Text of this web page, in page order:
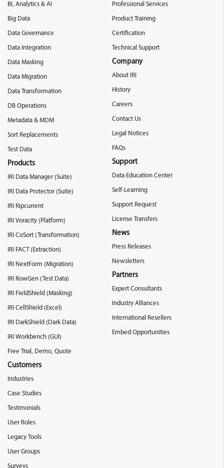
BI, Analytics & AI
Big Data
Data Governance
Data Integration
Data Masking
Data Migration
Data Transformation
DB Operations
Metadata & MDM
Sort Replacements
Test Data
Products
IRI Data Manager (Suite)
IRI Data Protector (Suite)
IRI Ripcurrent
IRI Voracity (Platform)
IRI CoSort (Transformation)
IRI FACT (Extraction)
IRI NextForm (Migration)
IRI RowGen (Test Data)
IRI FieldShield (Masking)
IRI CellShield (Excel)
IRI DarkShield (Dark Data)
IRI Workbench (GUI)
Free Trial, Demo, Quote
Customers
Industries
Case Studies
Testimonials
User Roles
Legacy Tools
User Groups
Surveys
Professional Services
Product Training
Certification
Technical Support
Company
About IRI
History
Careers
Contact Us
Legal Notices
FAQs
Support
Data Education Center
Self-Learning
Support Request
License Transfers
News
Press Releases
Newsletters
Partners
Expert Consultants
Industry Alliances
International Resellers
Embed Opportunities